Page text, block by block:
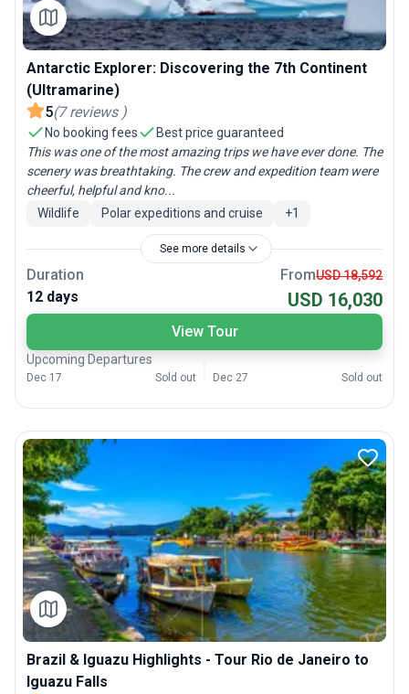
Antarctic Explorer: Discovering the 7th Continent
(Ultramarine)
5(7 reviews )
No booking fees
Best price guaranteed
This was one of the most amazing trips we have ever done. The
scenery was breathtaking. The crew and expedition team were
cheerful, helpful and kno...
Wildlife
Polar expeditions and cruise +1
See more details
Duration
12 days
FromUSD 18,592
USD 16,030
View Tour
Upcoming Departures
Dec 17 Sold out Dec 27 Sold out
Brazil & Iguazu Highlights - Tour Rio de Janeiro to
Iguazu Falls